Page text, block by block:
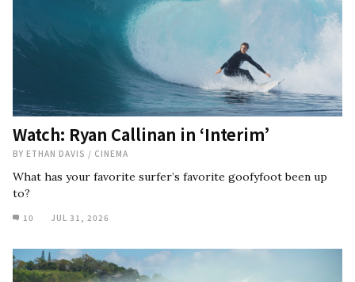
Watch: Ryan Callinan in ‘Interim’
BY ETHAN DAVIS / CINEMA
What has your favorite surfer’s favorite goofyfoot been up
to?
10 JUL 31, 2026